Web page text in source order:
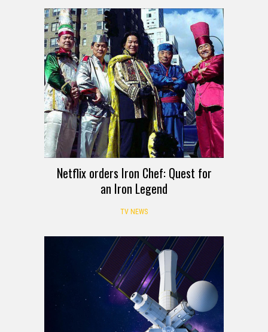
Netflix orders Iron Chef: Quest for
an Iron Legend
TV NEWS